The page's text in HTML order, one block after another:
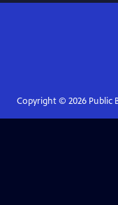
Copyright © 2026Public